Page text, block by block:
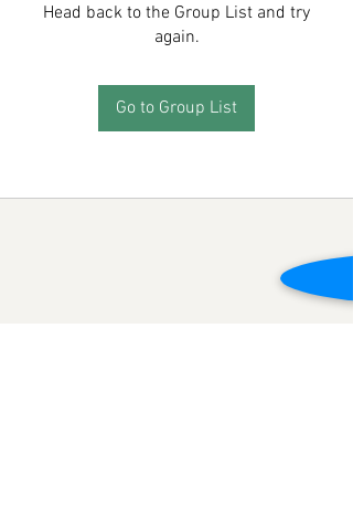
Head back to the Group List and try
again.
Go to Group List